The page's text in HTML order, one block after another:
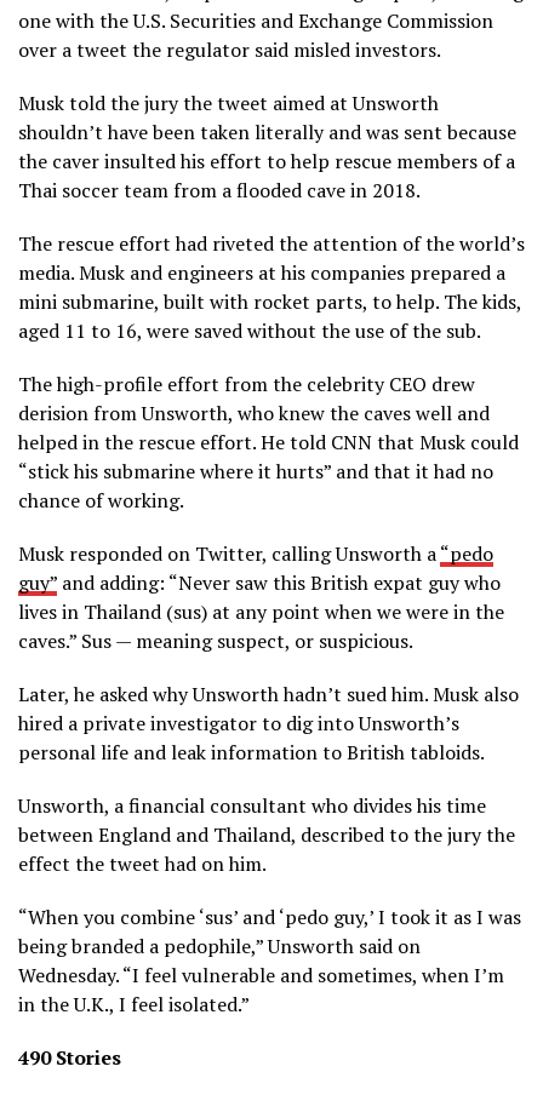
one with the U.S. Securities and Exchange Commission
over a tweet the regulator said misled investors.
Musk told the jury the tweet aimed at Unsworth
shouldn’t have been taken literally and was sent because
the caver insulted his effort to help rescue members of a
Thai soccer team from a flooded cave in 2018.
The rescue effort had riveted the attention of the world’s
media. Musk and engineers at his companies prepared a
mini submarine, built with rocket parts, to help. The kids,
aged 11 to 16, were saved without the use of the sub.
The high-profile effort from the celebrity CEO drew
derision from Unsworth, who knew the caves well and
helped in the rescue effort. He told CNN that Musk could
“stick his submarine where it hurts” and that it had no
chance of working.
Musk responded on Twitter, calling Unsworth a“pedo
guy” and adding: “Never saw this British expat guy who
lives in Thailand (sus) at any point when we were in the
caves.” Sus — meaning suspect, or suspicious.
Later, he asked why Unsworth hadn’t sued him. Musk also
hired a private investigator to dig into Unsworth’s
personal life and leak information to British tabloids.
Unsworth, a financial consultant who divides his time
between England and Thailand, described to the jury the
effect the tweet had on him.
“When you combine ‘sus’ and ‘pedo guy,’ I took it as I was
being branded a pedophile,” Unsworth said on
Wednesday. “I feel vulnerable and sometimes, when I’m
in the U.K., I feel isolated.”
490 Stories